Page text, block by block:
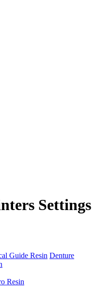
Settings
Guide Resin Denture
Resin